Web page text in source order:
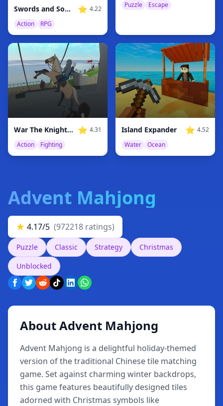
Swords and Souls ⭐ 4.22
Action
RPG
Puzzle
Escape
War The Knights: Battle Arena Swords 3D ⭐ 4.31
Action
Fighting
Island Expander ⭐ 4.52
Water
Ocean
Advent Mahjong
★ 4.17/5 (972218 ratings)
Puzzle Classic Strategy
Christmas
Unblocked
About Advent Mahjong
Advent Mahjong is a delightful holiday-themed
version of the traditional Chinese tile matching
game. Set against charming winter backdrops,
this game features beautifully designed tiles
adorned with Christmas symbols like